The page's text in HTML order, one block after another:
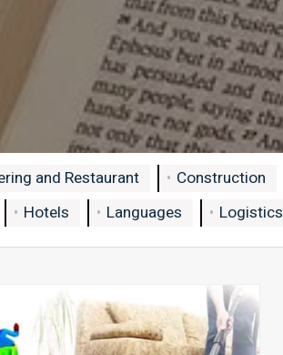
and Restaurant Construction
Hotels Languages Logistics